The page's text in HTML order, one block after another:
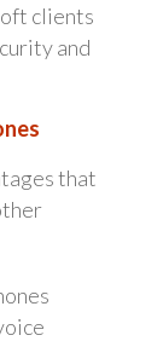
clients
and
that